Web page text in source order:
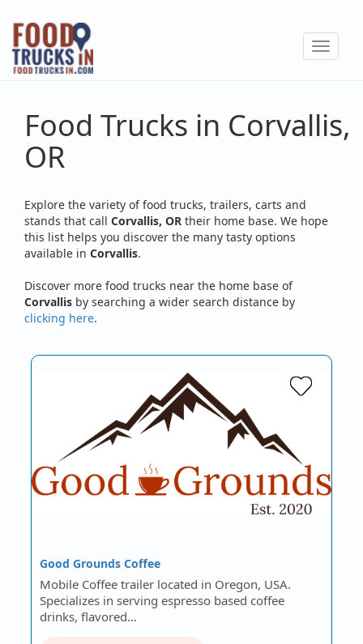
Skip
main
content
Toggle
Food Trucks in Corvallis,
OR
Explore the variety of food trucks, trailers, carts and
stands that call Corvallis, OR their home base. We hope
this list helps you discover the many tasty options
available in Corvallis.
Discover more food trucks near the home base of
Corvallis by searching a wider search distance by
clicking here.
Good Grounds Coffee
Mobile Coffee trailer located in Oregon, USA.
Specializes in serving espresso based coffee
drinks, flavored…